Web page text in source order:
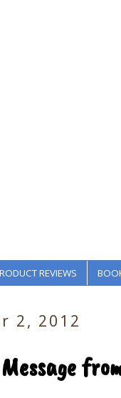
REVIEWS
2, 2012